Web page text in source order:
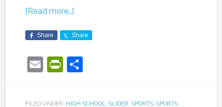
[Read more…]
Share Share
EmailPrintFriendly
Share
FILED UNDER: HIGH SCHOOL, SLIDER, SPORTS, SPORTS